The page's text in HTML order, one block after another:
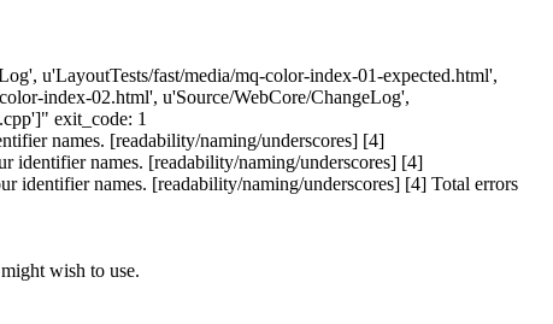
u'LayoutTests/fast/media/mq-color-index-01-expected.html',
index-02.html', u'Source/WebCore/ChangeLog',
exit_code: 1
names. [readability/naming/underscores] [4]
identifier names. [readability/naming/underscores] [4]
identifier names. [readability/naming/underscores] [4] Total errors
wish to use.